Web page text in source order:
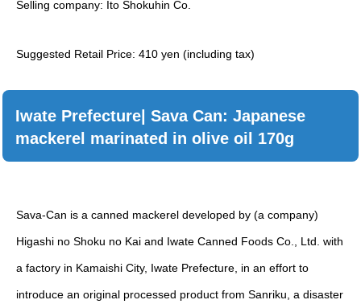
Selling company: Ito Shokuhin Co.
Suggested Retail Price: 410 yen (including tax)
Iwate Prefecture| Sava Can: Japanese
mackerel marinated in olive oil 170g
Sava-Can is a canned mackerel developed by (a company)
Higashi no Shoku no Kai and Iwate Canned Foods Co., Ltd. with
a factory in Kamaishi City, Iwate Prefecture, in an effort to
introduce an original processed product from Sanriku, a disaster